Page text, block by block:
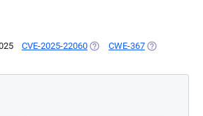
CVE-2025-22060 (OPENS IN A NEW TAB)
CWE-367 (OPENS IN A